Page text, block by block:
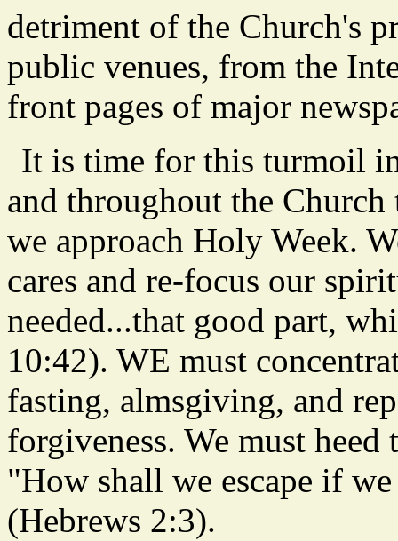
detriment of the Church's
public venues, from the
front pages of major
It is time for this turmoil
and throughout the Church
we approach Holy Week.
cares and re-focus our
needed...that good part,
10:42). WE must
fasting, almsgiving, and
forgiveness. We must
"How shall we escape if
(Hebrews 2:3).